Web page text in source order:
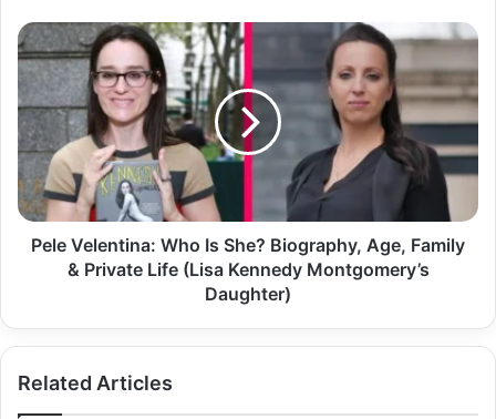
Pele Velentina: Who Is She? Biography, Age, Family
& Private Life (Lisa Kennedy Montgomery’s
Daughter)
Related Articles